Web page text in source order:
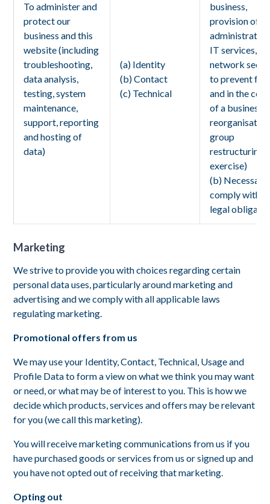
To administer and
protect our
business and this
website (including
troubleshooting,
data analysis,
testing, system
maintenance,
support, reporting
and hosting of
data)
(a) Identity
(b) Contact
(c) Technical
business,
provision of
IT services,
network
to prevent
and in the
of a business
group
restructuring
exercise)
(b)
comply with a
legal
Marketing
We strive to provide you with choices regarding certain
personal data uses, particularly around marketing and
advertising and we comply with all applicable laws
regulating marketing.
Promotional offers from us
We may use your Identity, Contact, Technical, Usage and
Profile Data to form a view on what we think you may want
or need, or what may be of interest to you. This is how we
decide which products, services and offers may be relevant
for you (we call this marketing).
You will receive marketing communications from us if you
have purchased goods or services from us or signed up and
you have not opted out of receiving that marketing.
Opting out